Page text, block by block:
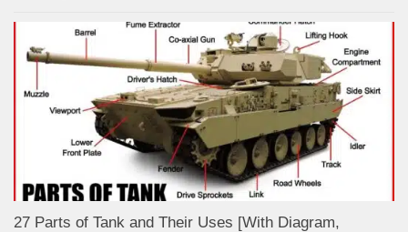
27 Parts of Tank and Their Uses [With Diagram,